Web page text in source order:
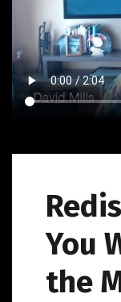
You
the